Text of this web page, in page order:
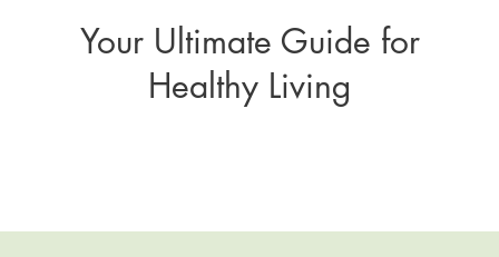
Your Ultimate Guide for
Healthy Living